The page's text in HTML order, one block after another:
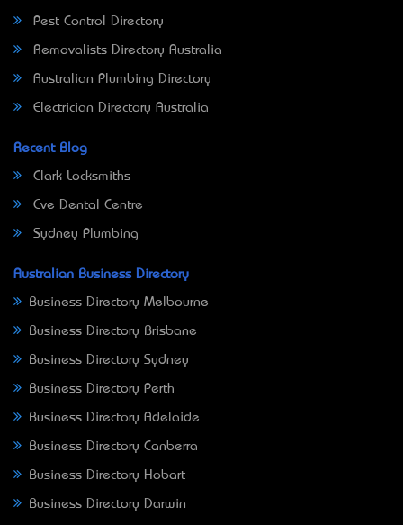
Pest Control Directory
Removalists Directory Australia
Australian Plumbing Directory
Electrician Directory Australia
Recent Blog
Clark Locksmiths
Eve Dental Centre
Sydney Plumbing
Australian Business Directory
Business Directory Melbourne
Business Directory Brisbane
Business Directory Sydney
Business Directory Perth
Business Directory Adelaide
Business Directory Canberra
Business Directory Hobart
Business Directory Darwin